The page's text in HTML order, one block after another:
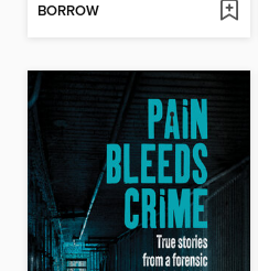
BORROW